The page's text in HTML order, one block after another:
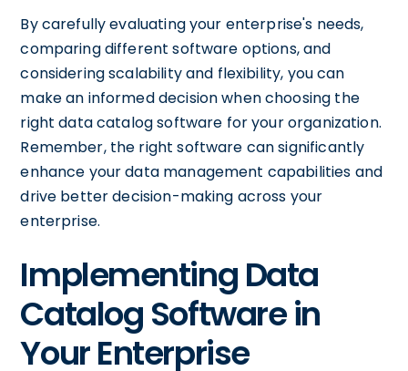
By carefully evaluating your enterprise's needs,
comparing different software options, and
considering scalability and flexibility, you can
make an informed decision when choosing the
right data catalog software for your organization.
Remember, the right software can significantly
enhance your data management capabilities and
drive better decision-making across your
enterprise.
Implementing Data
Catalog Software in
Your Enterprise